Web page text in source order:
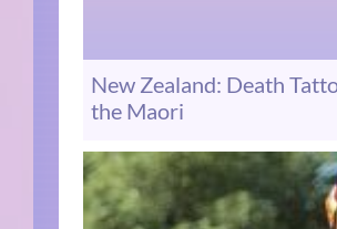
New Zealand: Death
the Maori